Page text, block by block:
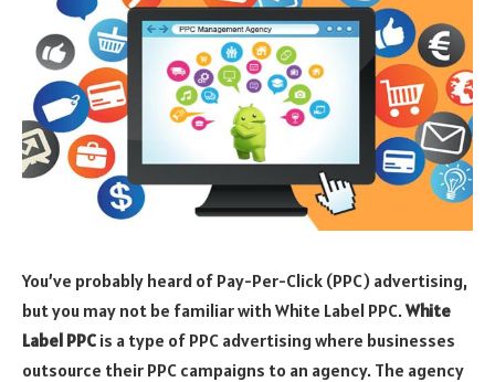
You’ve probably heard of Pay-Per-Click (PPC) advertising,
but you may not be familiar with White Label PPC.White
Label PPC is a type of PPC advertising where businesses
outsource their PPC campaigns to an agency. The agency